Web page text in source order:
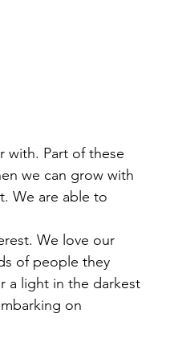
we can grow with
We are able to
of people they
a light in the darkest
on